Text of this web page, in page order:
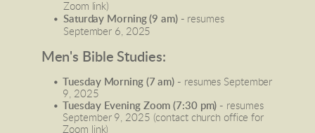
Zoom link)
Saturday Morning (9 am) - resumes
September 6, 2025
Men's Bible Studies:
Tuesday Morning (7 am) - resumes September
9, 2025
Tuesday Evening Zoom (7:30 pm) - resumes
September 9, 2025 (contact church office for
Zoom link)